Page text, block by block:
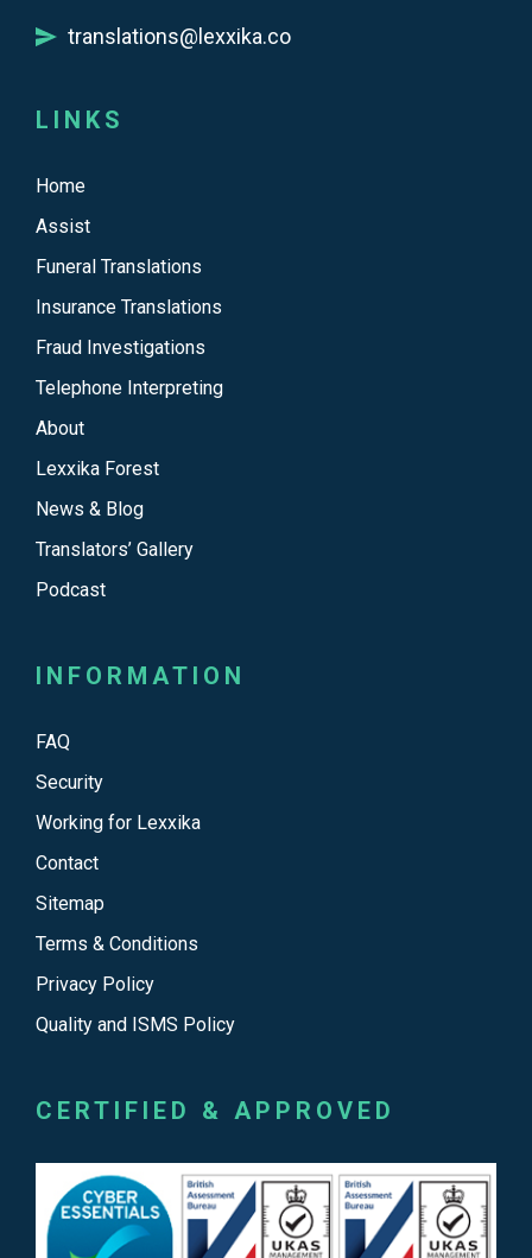
translations@lexxika.co
LINKS
Home
Assist
Funeral Translations
Insurance Translations
Fraud Investigations
Telephone Interpreting
About
Lexxika Forest
News & Blog
Translators’ Gallery
Podcast
INFORMATION
FAQ
Security
Working for Lexxika
Contact
Sitemap
Terms & Conditions
Privacy Policy
Quality and ISMS Policy
CERTIFIED & APPROVED